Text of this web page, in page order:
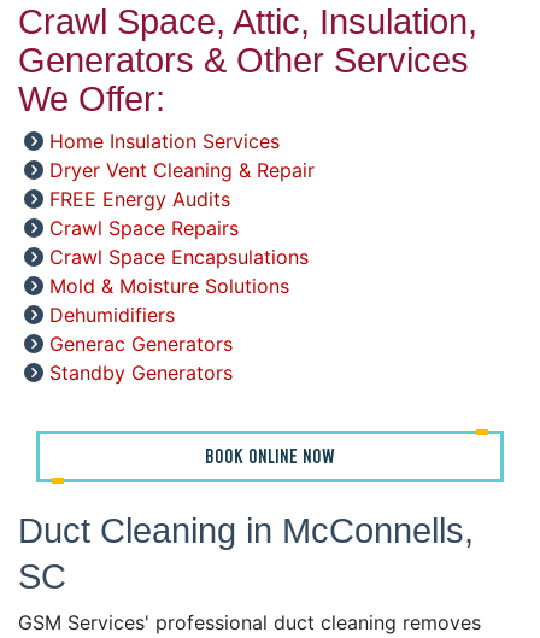
Crawl Space, Attic, Insulation,
Generators & Other Services
We Offer:
Home Insulation Services
Dryer Vent Cleaning & Repair
FREE Energy Audits
Crawl Space Repairs
Crawl Space Encapsulations
Mold & Moisture Solutions
Dehumidifiers
Generac Generators
Standby Generators
BOOK ONLINE NOW
Duct Cleaning in McConnells,
SC
GSM Services' professional duct cleaning removes